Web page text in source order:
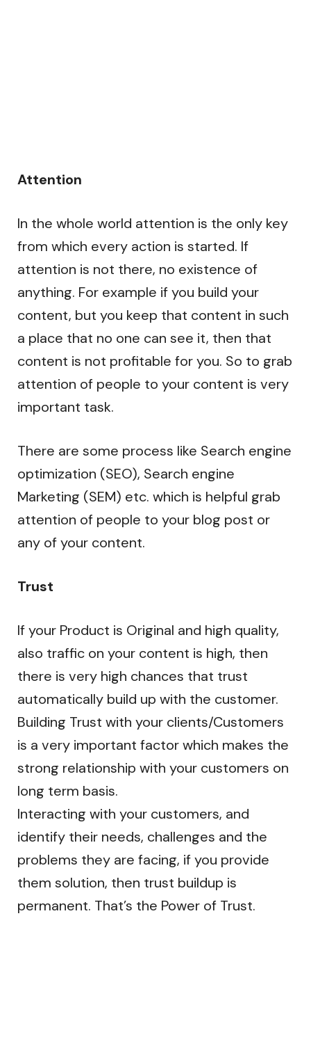
Attention
In the whole world attention is the only key
from which every action is started. If
attention is not there, no existence of
anything. For example if you build your
content, but you keep that content in such
a place that no one can see it, then that
content is not profitable for you. So to grab
attention of people to your content is very
important task.
There are some process like Search engine
optimization (SEO), Search engine
Marketing (SEM) etc. which is helpful grab
attention of people to your blog post or
any of your content.
Trust
If your Product is Original and high quality,
also traffic on your content is high, then
there is very high chances that trust
automatically build up with the customer.
Building Trust with your clients/Customers
is a very important factor which makes the
strong relationship with your customers on
long term basis.
Interacting with your customers, and
identify their needs, challenges and the
problems they are facing, if you provide
them solution, then trust buildup is
permanent. That’s the Power of Trust.